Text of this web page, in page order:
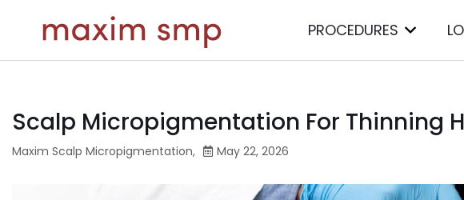
PROCEDURES
Scalp Micropigmentation For Thinning
Maxim Scalp Micropigmentation, May 22, 2026